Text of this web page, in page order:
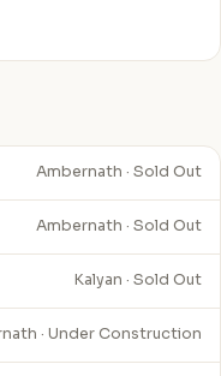
Ambernath · Sold Out
Ambernath · Sold Out
Kalyan · Sold Out
· Under Construction